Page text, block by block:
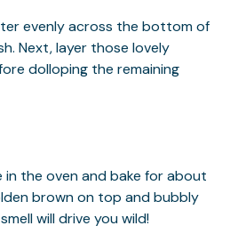
evenly across the bottom of
Next, layer those lovely
dolloping the remaining
in the oven and bake for about
brown on top and bubbly
will drive you wild!